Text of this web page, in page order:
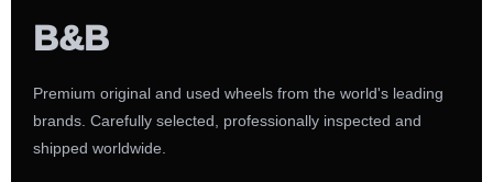
Premium original and used wheels from the world's leading
brands. Carefully selected, professionally inspected and
shipped worldwide.